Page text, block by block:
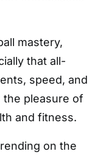
mastery,
that all-
speed, and
the pleasure of
and fitness.
on the